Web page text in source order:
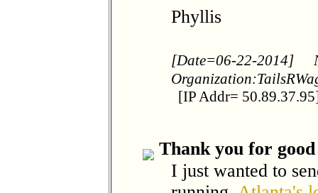
Phyllis
[Date=06-22-2014]
[IP Addr=
Thank you for
I just wanted to